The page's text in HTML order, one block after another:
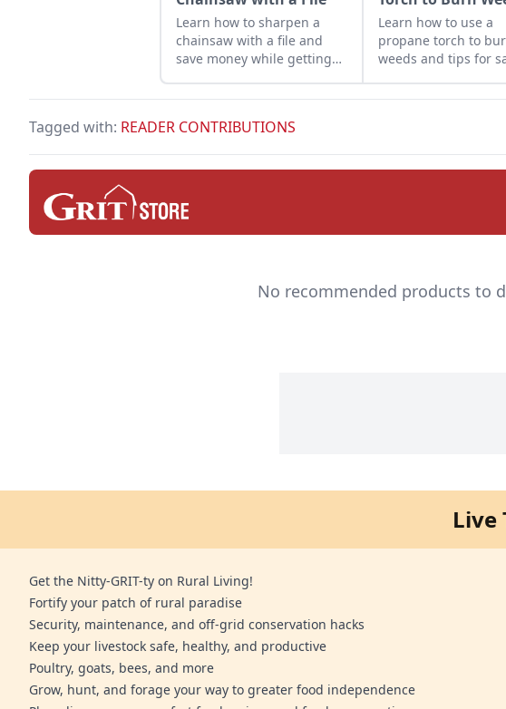
Learn how to sharpen a
chainsaw with a file and
save money while getting
machines — and it helps
Learn how to use a
propane torch to
weeds and tips for
homestead.
Tagged with: READER CONTRIBUTIONS
No recommended products to
Live
Get the Nitty-GRIT-ty on Rural Living!
Fortify your patch of rural paradise
Security, maintenance, and off-grid conservation hacks
Keep your livestock safe, healthy, and productive
Poultry, goats, bees, and more
Grow, hunt, and forage your way to greater food independence